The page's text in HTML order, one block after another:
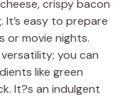
crispy bacon
It’s easy to prepare
or movie nights.
you can
like green
It?s an indulgent